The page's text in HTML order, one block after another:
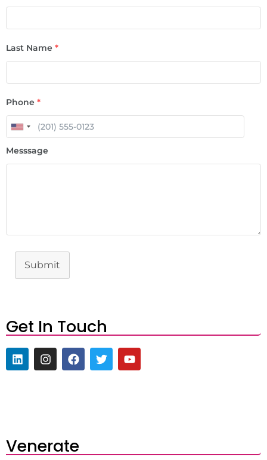
Last Name *
Phone *
Messsage
Submit
Get In Touch
Venerate